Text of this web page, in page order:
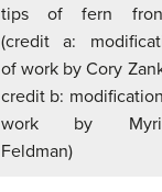
tips of fern
(credit a:
of work by Cory
credit b:
work by
Feldman)